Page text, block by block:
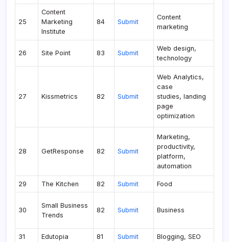
25
Content
Marketing
Institute
84 Submit
Content
marketing
26 Site Point 83 Submit
Web design,
technology
27 Kissmetrics 82 Submit
Web Analytics,
case
studies, landing
page
optimization
28 GetResponse 82 Submit
Marketing,
productivity,
platform,
automation
29 The Kitchen 82 Submit Food
30
Small Business
Trends
82 Submit Business
31 Edutopia 81 Submit Blogging, SEO